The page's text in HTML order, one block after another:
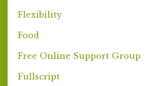
Flexibility
Food
Free Online Support Group
Fullscript